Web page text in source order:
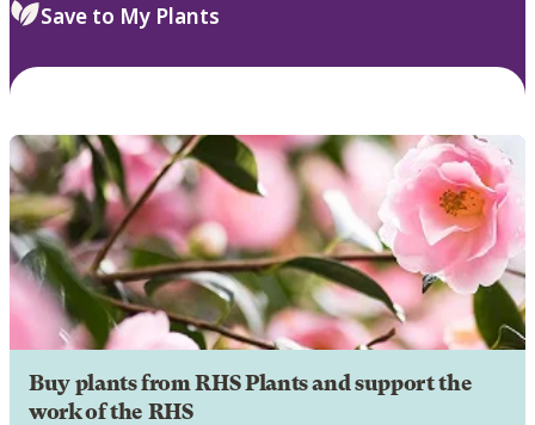
Save to My Plants
Buy plants from RHS Plants and support the
work of the RHS